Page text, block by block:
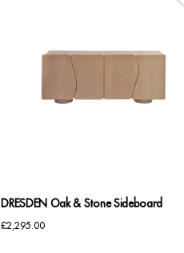
DRESDEN Oak & Stone Sideboard
£2,295.00